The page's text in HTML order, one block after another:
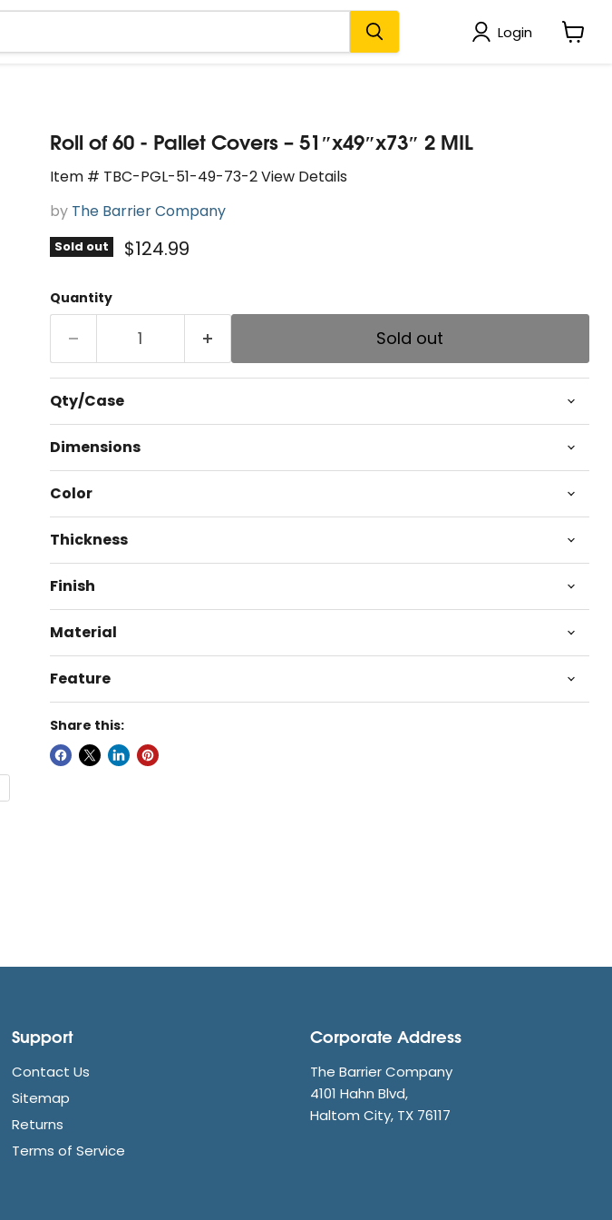
Login
View
Roll of 60 - Pallet Covers – 51″x49″x73″ 2 MIL
Item # TBC-PGL-51-49-73-2 View Details
by The Barrier Company
Sold out Current price
$124.99
Quantity
Sold out
Qty/Case
Dimensions
Color
Thickness
Finish
Material
Feature
Share this:
Support
Contact Us
Sitemap
Returns
Terms of Service
Corporate Address
The Barrier Company
4101 Hahn Blvd,
Haltom City, TX 76117